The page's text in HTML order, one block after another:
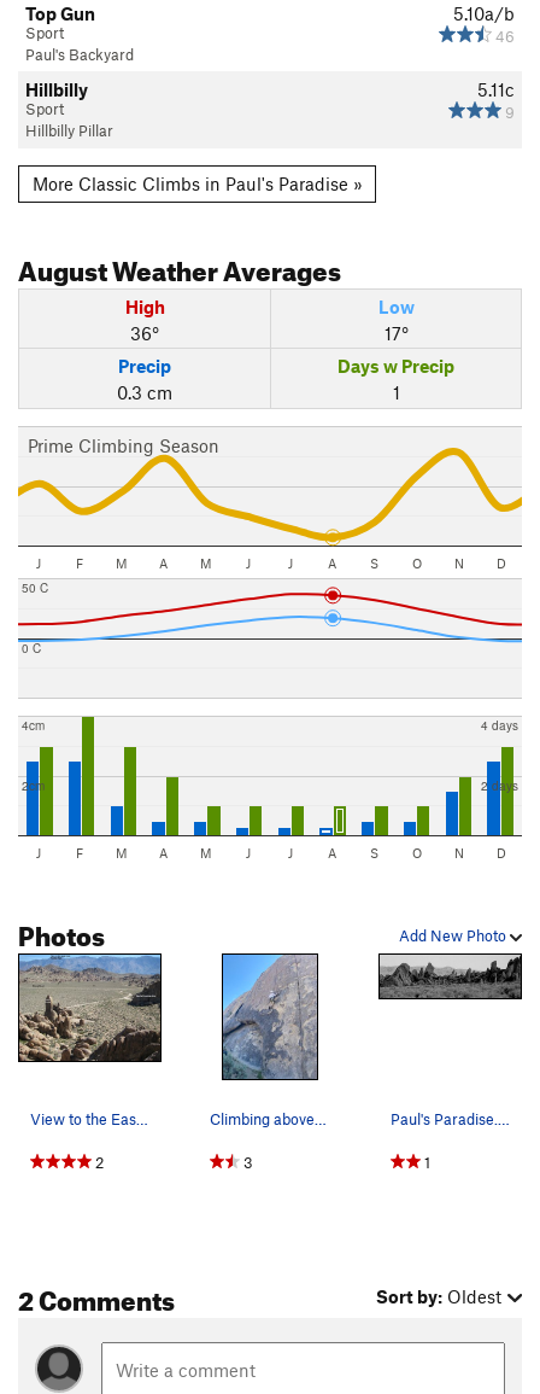
5.10a/b
46
Top Gun
Sport
Paul's Backyard
5.11c
9
Hillbilly
Sport
Hillbilly Pillar
More Classic Climbs in Paul's Paradise »
AugustWeather Averages
High
36°
Low
17°
Precip
0.3 cm
Days w Precip
1
Prime Climbing Season
J F M A M J J A S O N D
0 C
50 C
2cm
4cm
2 days
4 days
J F M A M J J A S O N D
Add New Photo
Photos
View to the East from Poodle Wall, showing Movi…
2
Climbing above the arch on Paul's Paradise.
3
Paul's Paradise. Photo by Blitzo.
1
2 Comments Sort by: Oldest